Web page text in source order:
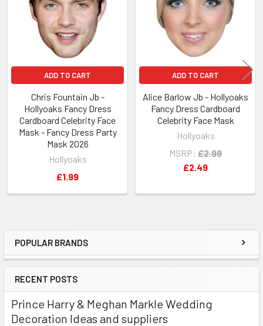
Sidebar
POPULAR BRANDS
RECENT POSTS
Prince Harry & Meghan Markle Wedding
Decoration Ideas and suppliers
ADD TO CART
Chris Fountain Jb -
Hollyoaks Fancy Dress
Cardboard Celebrity Face
Mask - Fancy Dress Party
Mask 2026
Hollyoaks
£1.99
ADD TO CART
Alice Barlow Jb - Hollyoaks
Fancy Dress Cardboard
Celebrity Face Mask
Hollyoaks
MSRP: £2.99
£2.49